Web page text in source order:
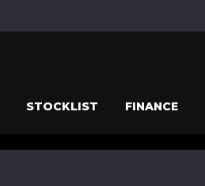
STOCKLIST FINANCE